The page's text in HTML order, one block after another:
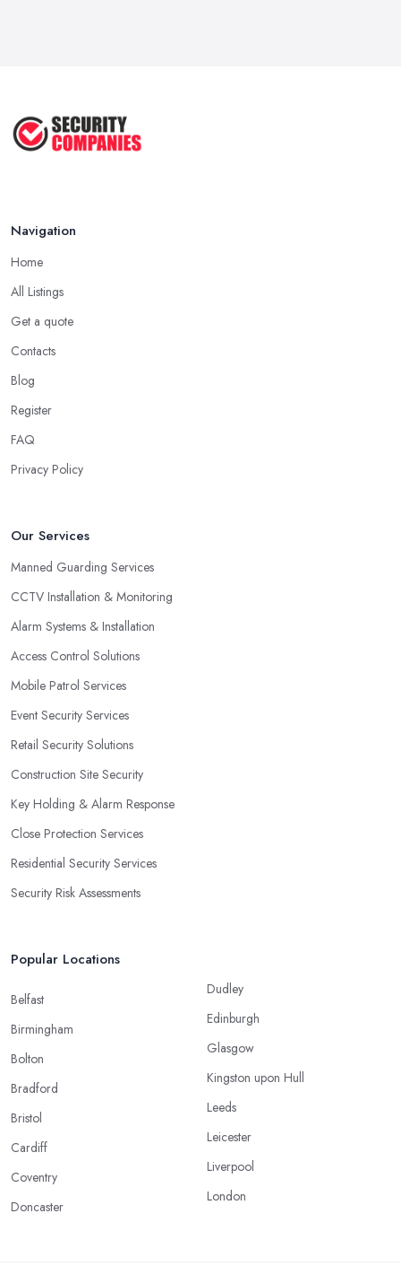
Navigation
Home
All Listings
Get a quote
Contacts
Blog
Register
FAQ
Privacy Policy
Our Services
Manned Guarding Services
CCTV Installation & Monitoring
Alarm Systems & Installation
Access Control Solutions
Mobile Patrol Services
Event Security Services
Retail Security Solutions
Construction Site Security
Key Holding & Alarm Response
Close Protection Services
Residential Security Services
Security Risk Assessments
Popular Locations
Belfast
Birmingham
Bolton
Bradford
Bristol
Cardiff
Coventry
Doncaster
Dudley
Edinburgh
Glasgow
Kingston upon Hull
Leeds
Leicester
Liverpool
London